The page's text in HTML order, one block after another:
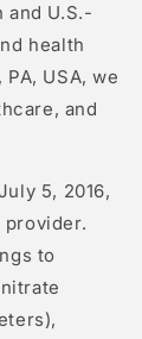
and U.S.-
health
USA, we
and
5, 2016,
provider.
to